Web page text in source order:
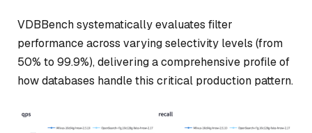
VDBBench systematically evaluates filter
performance across varying selectivity levels (from
50% to 99.9%), delivering a comprehensive profile of
how databases handle this critical production pattern.